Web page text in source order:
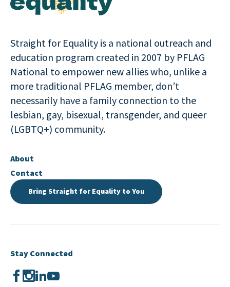
Straight for Equality is a national outreach and
education program created in 2007 by PFLAG
National to empower new allies who, unlike a
more traditional PFLAG member, don’t
necessarily have a family connection to the
lesbian, gay, bisexual, transgender, and queer
(LGBTQ+) community.
About
Contact
Bring Straight for Equality to You
Stay Connected